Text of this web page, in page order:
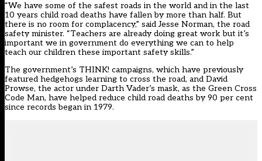
“We have some of the safest roads in the world and in the last
10 years child road deaths have fallen by more than half. But
there is no room for complacency,” said Jesse Norman, the road
safety minister. “Teachers are already doing great work but it’s
important we in government do everything we can to help
teach our children these important safety skills.”
The government’s THINK! campaigns, which have previously
featured hedgehogs learning to cross the road, and David
Prowse, the actor under Darth Vader’s mask, as the Green Cross
Code Man, have helped reduce child road deaths by 90 per cent
since records began in 1979.